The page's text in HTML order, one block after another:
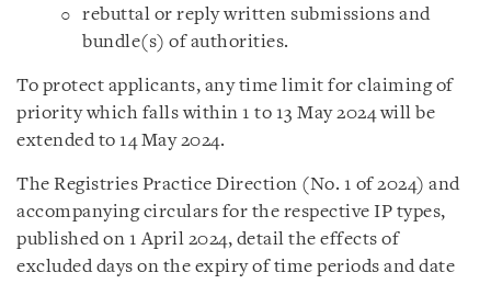
rebuttal or reply written submissions and
bundle(s) of authorities.
To protect applicants, any time limit for claiming of
priority which falls within 1 to 13 May 2024 will be
extended to 14 May 2024.
The Registries Practice Direction (No. 1 of 2024) and
accompanying circulars for the respective IP types,
published on 1 April 2024, detail the effects of
excluded days on the expiry of time periods and date